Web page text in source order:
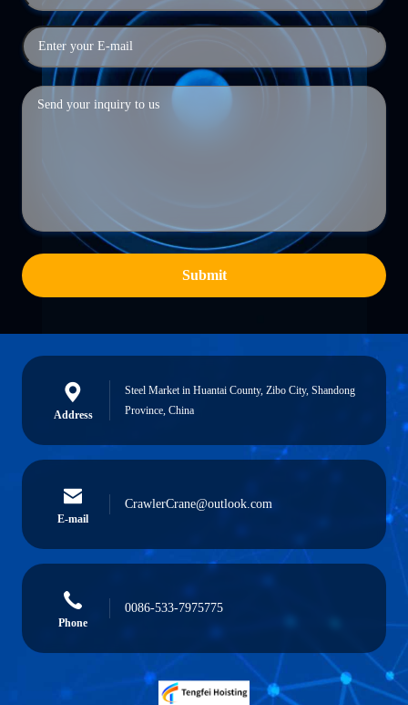
Submit
Address
Steel Market in Huantai County, Zibo City, Shandong
Province, China
E-mail
CrawlerCrane@outlook.com
Phone
0086-533-7975775